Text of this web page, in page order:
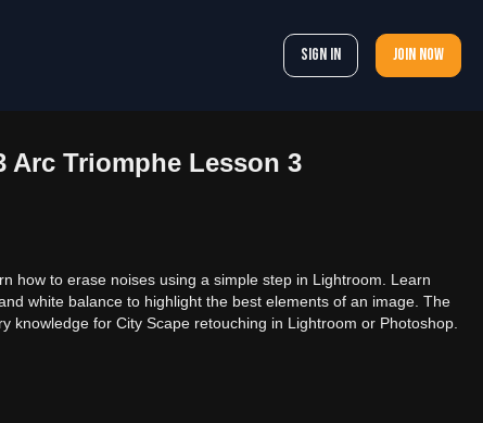
Sign In Join now
Arc Triomphe Lesson 3
how to erase noises using a simple step in Lightroom. Learn
white balance to highlight the best elements of an image. The
knowledge for City Scape retouching in Lightroom or Photoshop.